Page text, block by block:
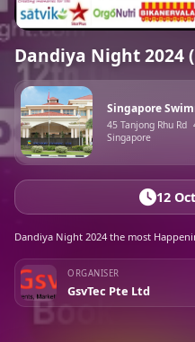
Dandiya Night 2024
Singapore
45 Tanjong Rhu Rd
Singapore
12
Dandiya Night 2024 the most
ORGANISER
GsvTec Pte Ltd